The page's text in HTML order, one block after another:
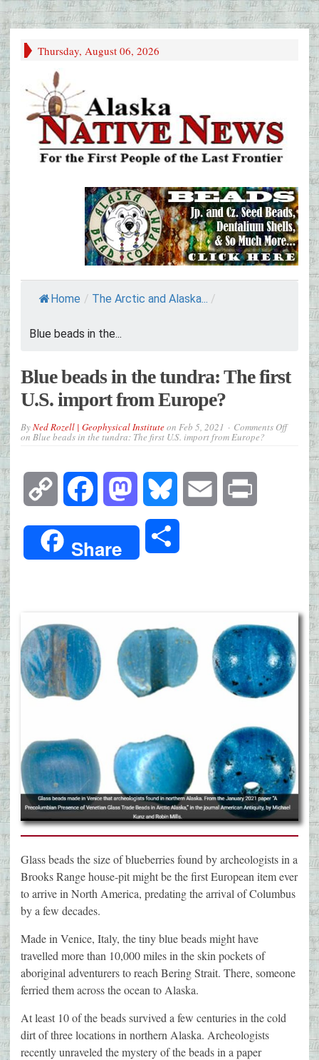
Thursday, August 06, 2026
Home / The Arctic and Alaska... /
Blue beads in the...
Blue beads in the tundra: The first
U.S. import from Europe?
ByNed Rozell | Geophysical Instituteon Feb 5, 2021 Comments Off
on Blue beads in the tundra: The first U.S. import from Europe?
Copy
Link
Facebook Mastodon Bluesky Email
Share
Glass beads the size of blueberries found by archeologists in a
Brooks Range house-pit might be the first European item ever
to arrive in North America, predating the arrival of Columbus
by a few decades.
Made in Venice, Italy, the tiny blue beads might have
travelled more than 10,000 miles in the skin pockets of
aboriginal adventurers to reach Bering Strait. There, someone
ferried them across the ocean to Alaska.
At least 10 of the beads survived a few centuries in the cold
dirt of three locations in northern Alaska. Archeologists
recently unraveled the mystery of the beads in a paper